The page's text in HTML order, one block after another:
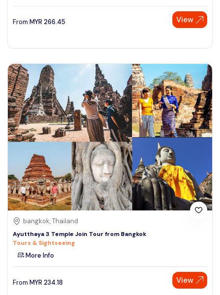
From MYR 266.45 View
bangkok, Thailand
Ayutthaya 3 Temple Join Tour from Bangkok
Tours & Sightseeing
More Info
From MYR 234.18 View